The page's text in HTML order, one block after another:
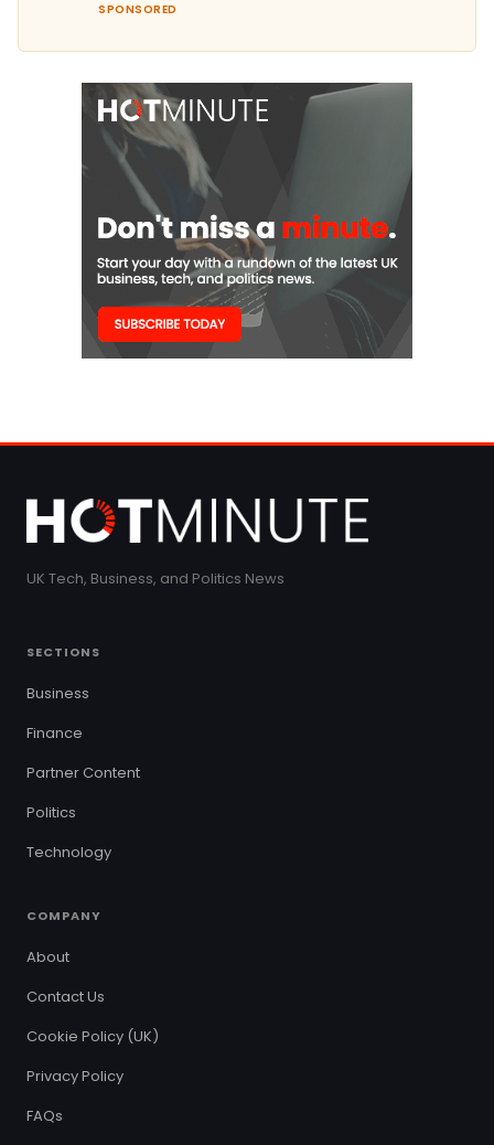
SPONSORED
UK Tech, Business, and Politics News
SECTIONS
Business
Finance
Partner Content
Politics
Technology
COMPANY
About
Contact Us
Cookie Policy (UK)
Privacy Policy
FAQs